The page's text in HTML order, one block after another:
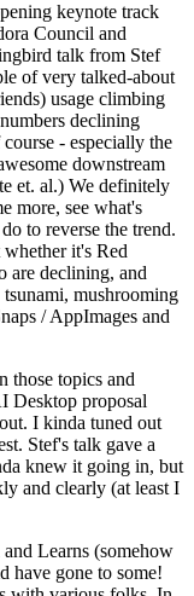
keynote track
Council and
talk from Stef
of very talked-about
usage climbing
declining
- especially the
downstream
et. al.) We definitely
more, see what's
to reverse the trend.
it's Red
are declining, and
mushrooming
/ AppImages and
those topics and
Desktop proposal
I kinda tuned out
Stef's talk gave a
knew it going in, but
and clearly (at least I
Learns (somehow
have gone to some!